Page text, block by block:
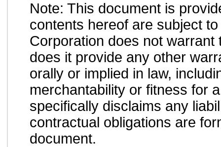
Note: This document is
contents hereof are subject
Corporation does not
does it provide any other
orally or implied in law,
merchantability or fitness for
specifically disclaims any
contractual obligations are
document.